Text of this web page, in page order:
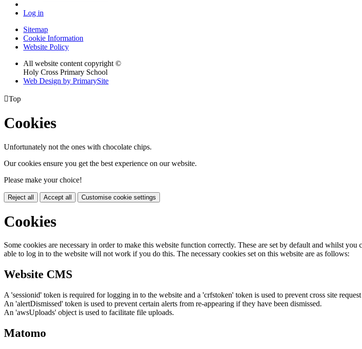
Log in
Sitemap
Cookie Information
Website Policy
All website content copyright ©
Holy Cross Primary School
Web Design by PrimarySite
Top
Cookies
Unfortunately not the ones with chocolate chips.
Our cookies ensure you get the best experience on our website.
Please make your choice!
Reject all Accept all Customise cookie settings
Cookies
Some cookies are necessary in order to make this website function correctly. These are set by default and whilst
able to log in to the website will not work if you do this. The necessary cookies set on this website are as follows:
Website CMS
A 'sessionid' token is required for logging in to the website and a 'crfstoken' token is used to prevent cross site
An 'alertDismissed' token is used to prevent certain alerts from re-appearing if they have been dismissed.
An 'awsUploads' object is used to facilitate file uploads.
Matomo